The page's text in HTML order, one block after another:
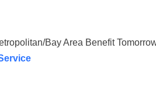
Bay Area Benefit